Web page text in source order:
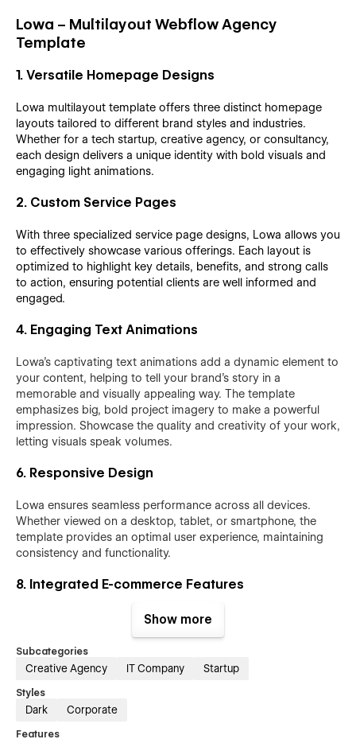
Lowa – Multilayout Webflow Agency
Template
1. Versatile Homepage Designs
Lowa multilayout template offers three distinct homepage
layouts tailored to different brand styles and industries.
Whether for a tech startup, creative agency, or consultancy,
each design delivers a unique identity with bold visuals and
engaging light animations.
2. Custom Service Pages
With three specialized service page designs, Lowa allows you
to effectively showcase various offerings. Each layout is
optimized to highlight key details, benefits, and strong calls
to action, ensuring potential clients are well informed and
engaged.
4. Engaging Text Animations
Lowa's captivating text animations add a dynamic element to
your content, helping to tell your brand’s story in a
memorable and visually appealing way. The template
emphasizes big, bold project imagery to make a powerful
impression. Showcase the quality and creativity of your work,
letting visuals speak volumes.
6. Responsive Design
Lowa ensures seamless performance across all devices.
Whether viewed on a desktop, tablet, or smartphone, the
template provides an optimal user experience, maintaining
consistency and functionality.
8. Integrated E-commerce Features
Beyond showcasing services, Lowa includes built-in e-
merchandise, or digital goods, setting up an online store is
seamless and aligns perfectly with your brand.
9. Efficient Content Management System
The well-structured CMS makes updating and managing
Show more
Subcategories
Creative Agency IT Company Startup
Styles
Dark Corporate
Features